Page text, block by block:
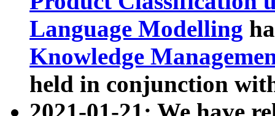
Language Modelling
Knowledge
held in conjunction